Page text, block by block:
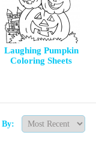
Laughing Pumpkin
Coloring Sheets
By: